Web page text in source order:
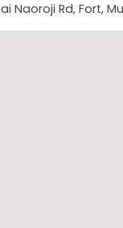
Naoroji Rd, Fort,